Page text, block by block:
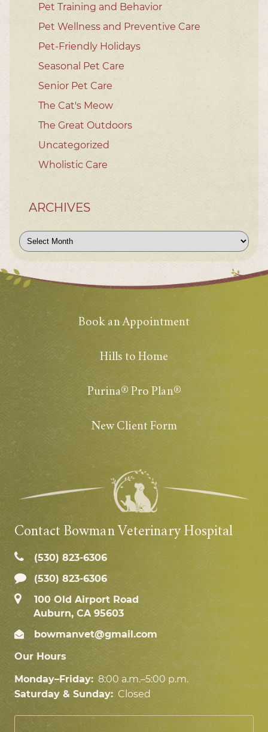
Pet Training and Behavior
Pet Wellness and Preventive Care
Pet-Friendly Holidays
Seasonal Pet Care
Senior Pet Care
The Cat's Meow
The Great Outdoors
Uncategorized
Wholistic Care
ARCHIVES
Archives
Book an Appointment
Hills to Home
Purina® Pro Plan®
New Client Form
Contact Bowman Veterinary Hospital
(530) 823‑6306
(530) 823-6306
100 Old Airport Road
Auburn, CA 95603
bowmanvet@gmail.com
Our Hours
Monday–Friday: 8:00 a.m.–5:00 p.m.
Saturday & Sunday: Closed